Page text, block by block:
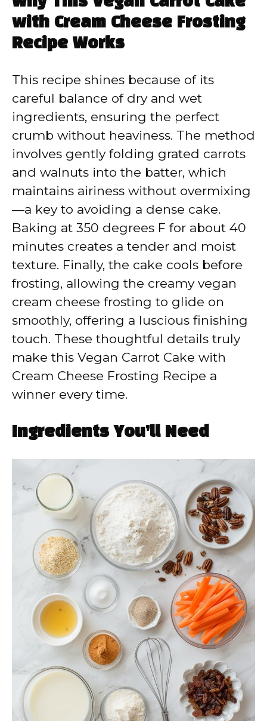
with Cream Cheese Frosting
Recipe Works
This recipe shines because of its
careful balance of dry and wet
ingredients, ensuring the perfect
crumb without heaviness. The method
involves gently folding grated carrots
and walnuts into the batter, which
maintains airiness without overmixing
—a key to avoiding a dense cake.
Baking at 350 degrees F for about 40
minutes creates a tender and moist
texture. Finally, the cake cools before
frosting, allowing the creamy vegan
cream cheese frosting to glide on
smoothly, offering a luscious finishing
touch. These thoughtful details truly
make this Vegan Carrot Cake with
Cream Cheese Frosting Recipe a
winner every time.
Ingredients You’ll Need